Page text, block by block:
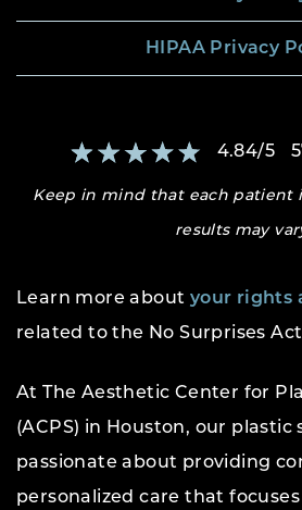
HIPAA Privacy
4.84/5
Keep in mind that each patient
results may
Learn more about your rights
related to the No Surprises Act
At The Aesthetic Center for
(ACPS) in Houston, our plastic
passionate about providing
personalized care that